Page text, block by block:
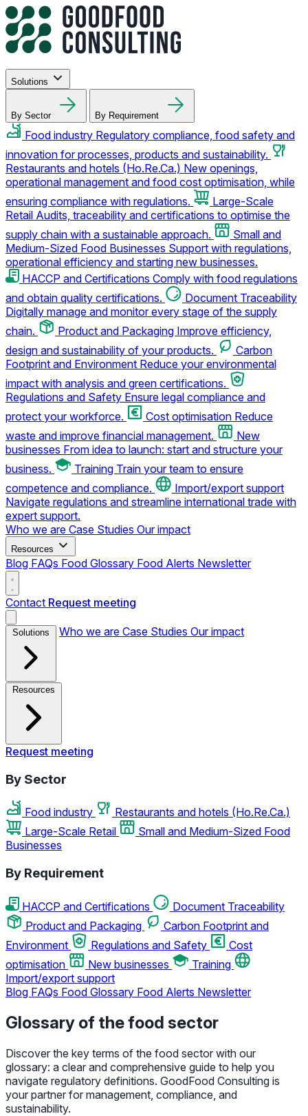
Solutions
By Sector By Requirement
Food industry Regulatory compliance, food safety and
innovation for processes, products and sustainability.
Restaurants and hotels (Ho.Re.Ca.) New openings,
operational management and food cost optimisation, while
ensuring compliance with regulations.
Large-Scale
Retail Audits, traceability and certifications to optimise the
supply chain with a sustainable approach.
Small and
Medium-Sized Food Businesses Support with regulations,
operational efficiency and starting new businesses.
HACCP and Certifications Comply with food regulations
and obtain quality certifications.
Document Traceability
Digitally manage and monitor every stage of the supply
chain.
Product and Packaging Improve efficiency,
design and sustainability of your products.
Carbon
Footprint and Environment Reduce your environmental
impact with analysis and green certifications.
Regulations and Safety Ensure legal compliance and
protect your workforce.
Cost optimisation Reduce
waste and improve financial management.
New
businesses From idea to launch: start and structure your
business.
Training Train your team to ensure
competence and compliance.
Import/export support
Navigate regulations and streamline international trade with
expert support.
Who we are Case Studies Our impact
Resources
Blog FAQs Food Glossary Food Alerts Newsletter
Contact Request meeting
Solutions Who we are Case Studies Our impact
Resources
Request meeting
By Sector
Food industry
Restaurants and hotels (Ho.Re.Ca.)
Large-Scale Retail
Small and Medium-Sized Food
Businesses
By Requirement
HACCP and Certifications
Document Traceability
Product and Packaging
Carbon Footprint and
Environment
Regulations and Safety
Cost
optimisation
New businesses
Training
Import/export support
Blog FAQs Food Glossary Food Alerts Newsletter
Glossary of the food sector
Discover the key terms of the food sector with our
glossary: a clear and comprehensive guide to help you
navigate regulatory definitions. GoodFood Consulting is
your partner for management, compliance, and
sustainability.